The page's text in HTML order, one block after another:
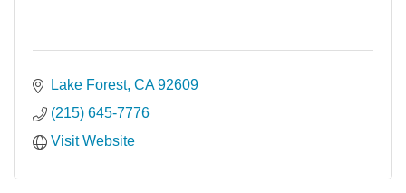
Lake Forest CA 92609
(215) 645-7776
Visit Website